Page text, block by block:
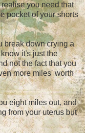
you need that
pocket of your shorts
break down crying a
it's just the
not the fact that you
more miles' worth
eight miles out, and
from your uterus but